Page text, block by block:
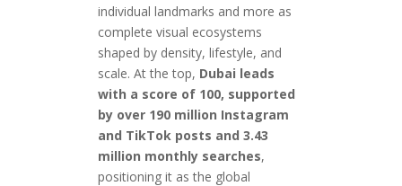
individual landmarks and more as
complete visual ecosystems
shaped by density, lifestyle, and
scale. At the top, Dubai leads
with a score of 100, supported
by over 190 million Instagram
and TikTok posts and 3.43
million monthly searches,
positioning it as the global